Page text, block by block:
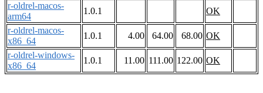
r-oldrel-macos-
arm64
1.0.1
OK
r-oldrel-macos-
x86_64
1.0.1 4.00 64.00 68.00 OK
r-oldrel-windows-
x86_64
1.0.1 11.00 111.00 122.00 OK